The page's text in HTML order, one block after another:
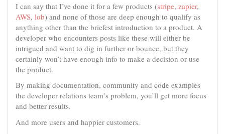
I can say that I’ve done it for a few products (stripe, zapier,
AWS, lob) and none of those are deep enough to qualify as
anything other than the briefest introduction to a product. A
developer who encounters posts like these will either be
intrigued and want to dig in further or bounce, but they
certainly won’t have enough info to make a decision or use
the product.
By making documentation, community and code examples
the developer relations team’s problem, you’ll get more focus
and better results.
And more users and happier customers.